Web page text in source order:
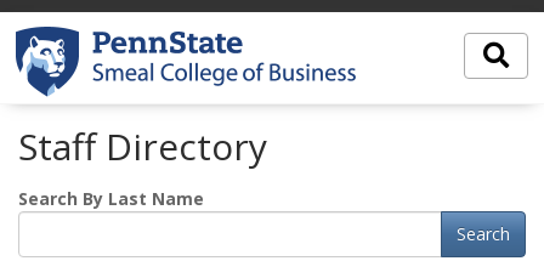
Staff Directory
Search By Last Name
Search